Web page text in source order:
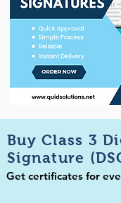
Buy Class 3
Signature
Get certificates for